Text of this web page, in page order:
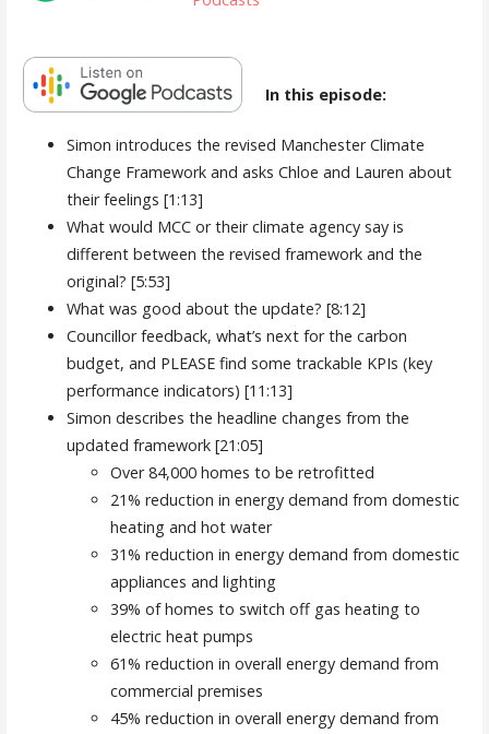
In this episode:
Simon introduces the revised Manchester Climate
Change Framework and asks Chloe and Lauren about
their feelings [1:13]
What would MCC or their climate agency say is
different between the revised framework and the
original? [5:53]
What was good about the update? [8:12]
Councillor feedback, what’s next for the carbon
budget, and PLEASE find some trackable KPIs (key
performance indicators) [11:13]
Simon describes the headline changes from the
updated framework [21:05]
Over 84,000 homes to be retrofitted
21% reduction in energy demand from domestic
heating and hot water
31% reduction in energy demand from domestic
appliances and lighting
39% of homes to switch off gas heating to
electric heat pumps
61% reduction in overall energy demand from
commercial premises
45% reduction in overall energy demand from